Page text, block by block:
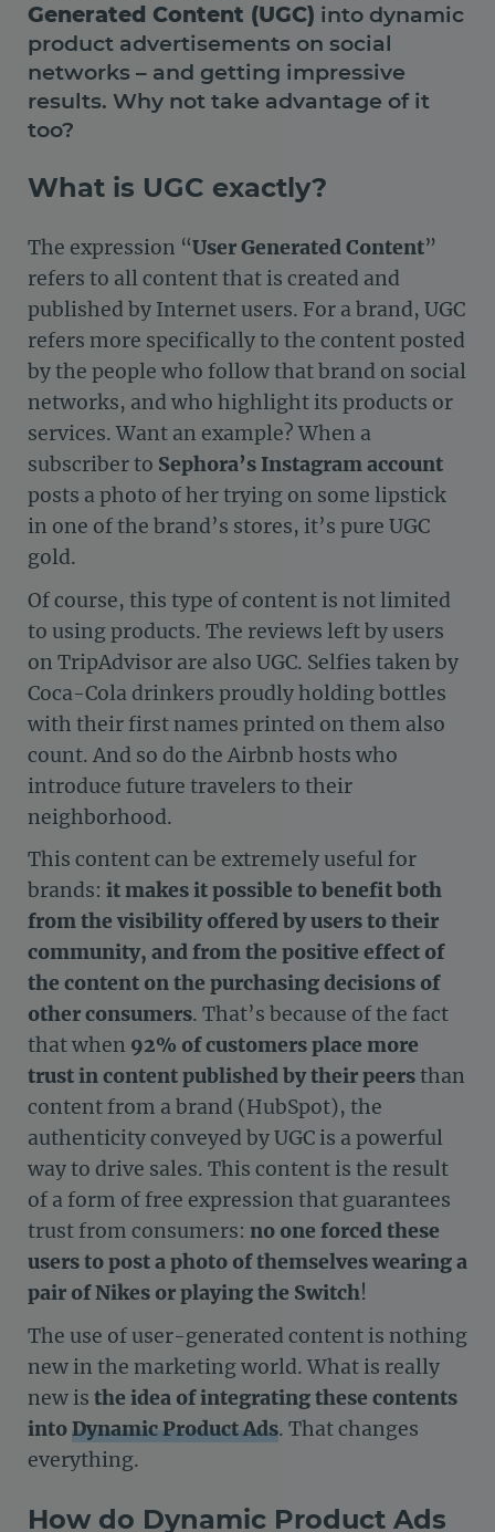
Generated Content (UGC) into dynamic
product advertisements on social
networks – and getting impressive
results. Why not take advantage of it
too?
What is UGC exactly?
The expression “User Generated Content”
refers to all content that is created and
published by Internet users. For a brand, UGC
refers more specifically to the content posted
by the people who follow that brand on social
networks, and who highlight its products or
services. Want an example? When a
subscriber to Sephora’s Instagram account
posts a photo of her trying on some lipstick
in one of the brand’s stores, it’s pure UGC
gold.
Of course, this type of content is not limited
to using products. The reviews left by users
on TripAdvisor are also UGC. Selfies taken by
Coca-Cola drinkers proudly holding bottles
with their first names printed on them also
count. And so do the Airbnb hosts who
introduce future travelers to their
neighborhood.
This content can be extremely useful for
brands: it makes it possible to benefit both
from the visibility offered by users to their
community, and from the positive effect of
the content on the purchasing decisions of
other consumers. That’s because of the fact
that when 92% of customers place more
trust in content published by their peersthan
content from a brand (HubSpot), the
authenticity conveyed by UGC is a powerful
way to drive sales. This content is the result
of a form of free expression that guarantees
trust from consumers: no one forced these
users to post a photo of themselves wearing a
pair of Nikes or playing the Switch!
The use of user-generated content is nothing
new in the marketing world. What is really
new is the idea of integrating these contents
intoDynamic Product Ads. That changes
everything.
How do Dynamic Product Ads